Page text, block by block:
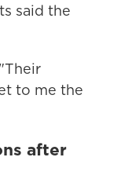
said the
to me the
after